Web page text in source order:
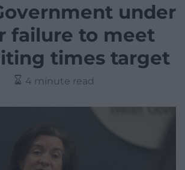
under
failure to meet
times target
4 minute read